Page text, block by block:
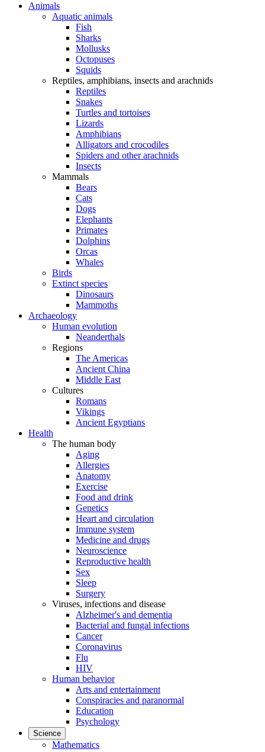
Animals
Aquatic animals
Fish
Sharks
Mollusks
Octopuses
Squids
Reptiles, amphibians, insects and arachnids
Reptiles
Snakes
Turtles and tortoises
Lizards
Amphibians
Alligators and crocodiles
Spiders and other arachnids
Insects
Mammals
Bears
Cats
Dogs
Elephants
Primates
Dolphins
Orcas
Whales
Birds
Extinct species
Dinosaurs
Mammoths
Archaeology
Human evolution
Neanderthals
Regions
The Americas
Ancient China
Middle East
Cultures
Romans
Vikings
Ancient Egyptians
Health
The human body
Aging
Allergies
Anatomy
Exercise
Food and drink
Genetics
Heart and circulation
Immune system
Medicine and drugs
Neuroscience
Reproductive health
Sex
Sleep
Surgery
Viruses, infections and disease
Alzheimer's and dementia
Bacterial and fungal infections
Cancer
Coronavirus
Flu
HIV
Human behavior
Arts and entertainment
Conspiracies and paranormal
Education
Psychology
Science
Mathematics